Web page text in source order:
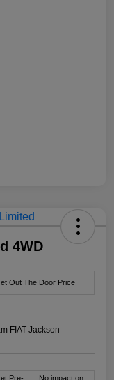
4WD
Out The Door Price
FIAT Jackson
Pre-
No impact on